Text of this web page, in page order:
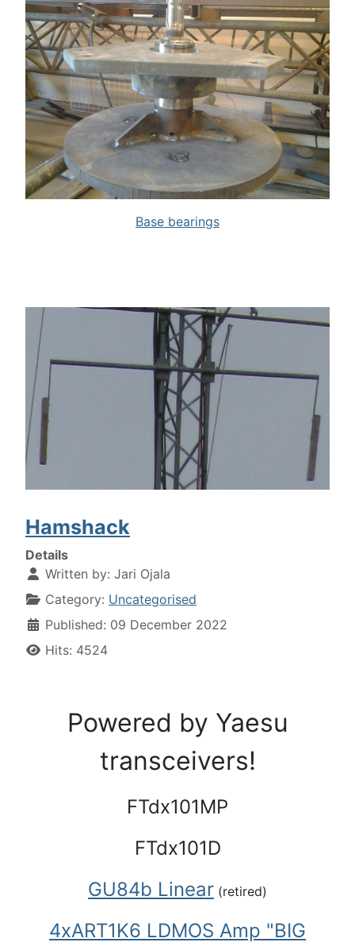
Base bearings
Hamshack
Details
Written by: Jari Ojala
Category: Uncategorised
Published: 09 December 2022
Hits: 4524
Powered by Yaesu
transceivers!
FTdx101MP
FTdx101D
GU84b Linear (retired)
4xART1K6 LDMOS Amp "BIG